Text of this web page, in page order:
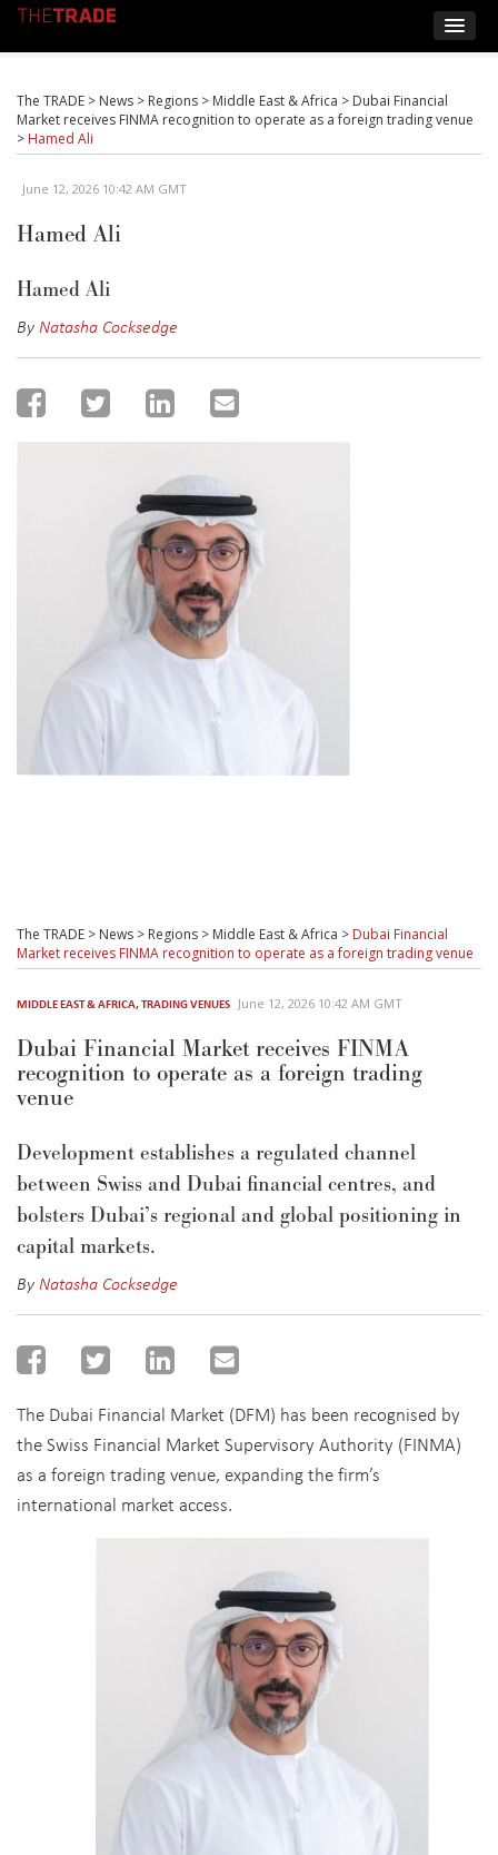
The TRADE > News > Regions > Middle East & Africa > Dubai Financial
Market receives FINMA recognition to operate as a foreign trading venue
> Hamed Ali
June 12, 2026 10:42 AM GMT
Hamed Ali
Hamed Ali
ByNatasha Cocksedge
The TRADE > News > Regions > Middle East & Africa > Dubai Financial
Market receives FINMA recognition to operate as a foreign trading venue
MIDDLE EAST & AFRICA,TRADING VENUES June 12, 2026 10:42 AM GMT
Dubai Financial Market receives FINMA
recognition to operate as a foreign trading
venue
Development establishes a regulated channel
between Swiss and Dubai financial centres, and
bolsters Dubai’s regional and global positioning in
capital markets.
ByNatasha Cocksedge
The Dubai Financial Market (DFM) has been recognised by
the Swiss Financial Market Supervisory Authority (FINMA)
as a foreign trading venue, expanding the firm’s
international market access.